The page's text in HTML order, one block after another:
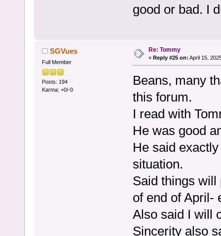
good or bad. I
SGVues
Full Member
Posts: 194
Karma: +0/-0
Re: Tommy
« Reply #25 on: April 15,
Beans, many
this forum.
I read with
He was good
He said
situation.
Said things
of end of April-
Also said I will
Sincerity also